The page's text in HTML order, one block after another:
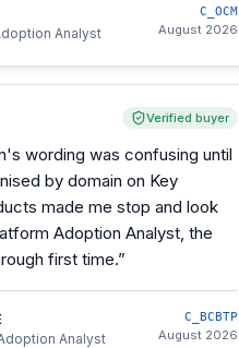
Analyst
C_OCM
August 2026
Verified buyer
wording was confusing until
by domain on Key
made me stop and look
Adoption Analyst, the
first time.”
Analyst
C_BCBTP
August 2026